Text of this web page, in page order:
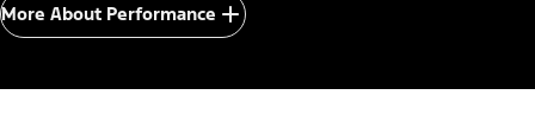
More About Performance